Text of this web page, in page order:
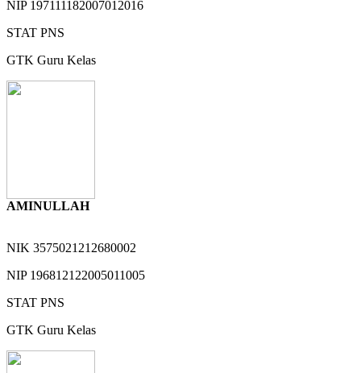
NIP 197111182007012016
STAT PNS
GTK Guru Kelas
AMINULLAH
NIK 3575021212680002
NIP 196812122005011005
STAT PNS
GTK Guru Kelas